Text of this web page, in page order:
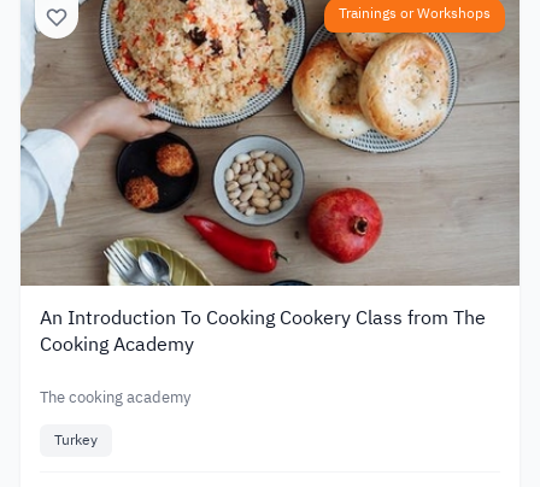
Trainings or Workshops
An Introduction To Cooking Cookery Class from The
Cooking Academy
The cooking academy
Turkey